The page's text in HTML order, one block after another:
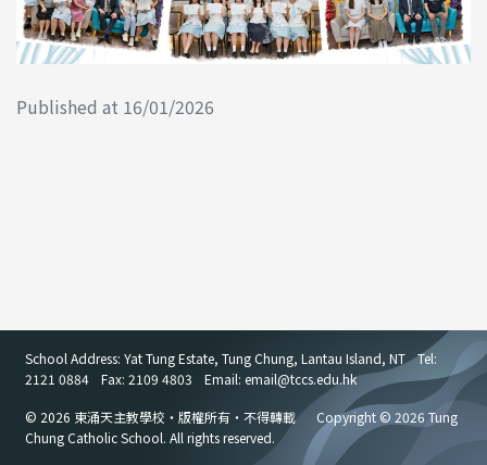
Published at 16/01/2026
School Address: Yat Tung Estate, Tung Chung, Lantau Island, NT
Tel:
2121 0884
Fax: 2109 4803 Email: email@tccs.edu.hk
© 2026 東涌天主教學校・版權所有・不得轉載
Copyright © 2026 Tung
Chung Catholic School. All rights reserved.